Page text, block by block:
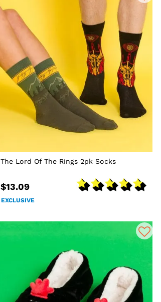
The Lord Of The Rings 2pk Socks
$13.09
EXCLUSIVE